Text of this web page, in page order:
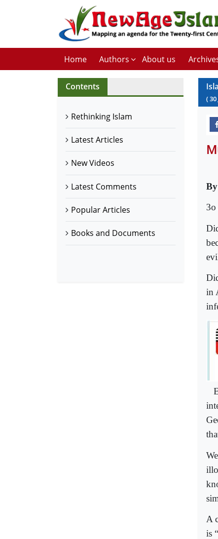
Home Authors About us
Contents
Rethinking Islam
Latest Articles
New Videos
Latest Comments
Popular Articles
Books and Documents
(30
in
A
is